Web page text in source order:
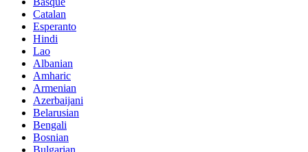
Catalan
Esperanto
Hindi
Lao
Albanian
Amharic
Armenian
Azerbaijani
Belarusian
Bengali
Bosnian
Bulgarian